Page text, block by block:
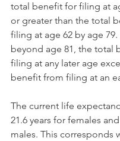
total benefit for filing at
or greater than the total
filing at age 62 by age
beyond age 81, the total
filing at any later age
benefit from filing at an
The current life
21.6 years for females
males. This corresponds